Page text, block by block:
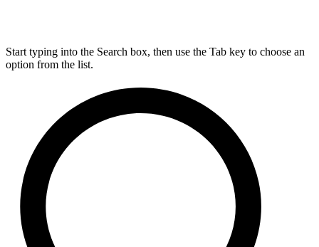
Start typing into the Search box, then use the Tab key to choose an
option from the list.